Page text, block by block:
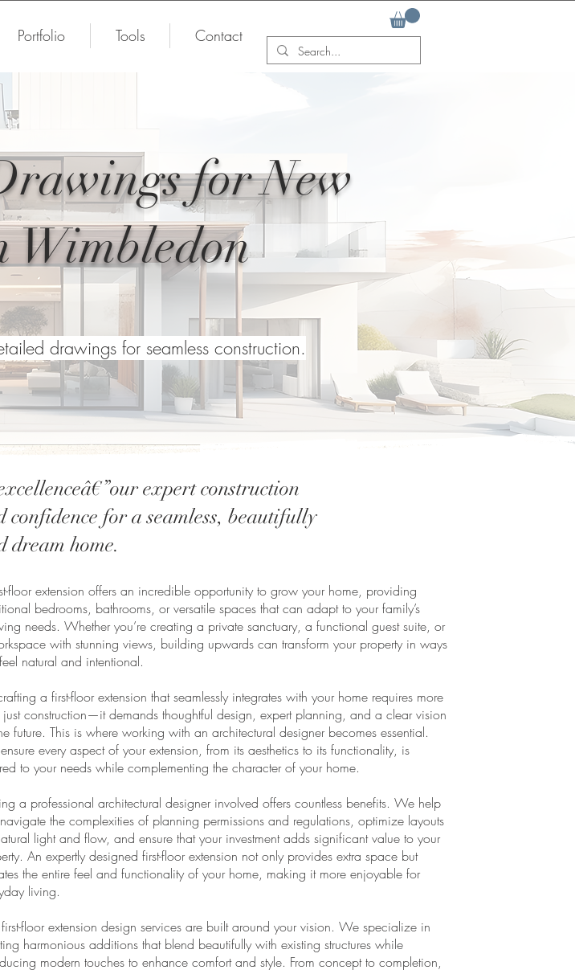
Portfolio Tools Contact
for New
Wimbledon
drawings for seamless construction.
expert construction
for a seamless, beautifully
dream home.
floor extension offers an incredible opportunity to grow your home, providing
bedrooms, bathrooms, or versatile spaces that can adapt to your family’s
needs. Whether you’re creating a private sanctuary, a functional guest suite, or
with stunning views, building upwards can transform your property in ways
natural and intentional.
a first-floor extension that seamlessly integrates with your home requires more
just construction—it demands thoughtful design, expert planning, and a clear vision
future. This is where working with an architectural designer becomes essential.
every aspect of your extension, from its aesthetics to its functionality, is
to your needs while complementing the character of your home.
a professional architectural designer involved offers countless benefits. We help
the complexities of planning permissions and regulations, optimize layouts
light and flow, and ensure that your investment adds significant value to your
An expertly designed first-floor extension not only provides extra space but
the entire feel and functionality of your home, making it more enjoyable for
living.
floor extension design services are built around your vision. We specialize in
harmonious additions that blend beautifully with existing structures while
modern touches to enhance comfort and style. From concept to completion,